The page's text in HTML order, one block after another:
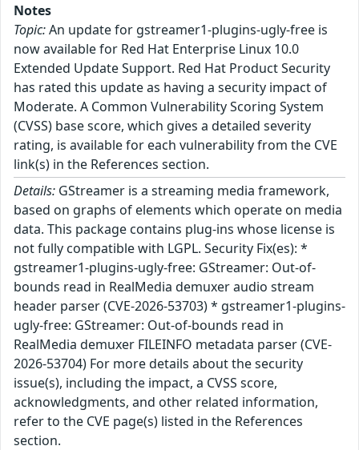
Notes
Topic:An update for gstreamer1-plugins-ugly-free is
now available for Red Hat Enterprise Linux 10.0
Extended Update Support. Red Hat Product Security
has rated this update as having a security impact of
Moderate. A Common Vulnerability Scoring System
(CVSS) base score, which gives a detailed severity
rating, is available for each vulnerability from the CVE
link(s) in the References section.
Details: GStreamer is a streaming media framework,
based on graphs of elements which operate on media
data. This package contains plug-ins whose license is
not fully compatible with LGPL. Security Fix(es): *
gstreamer1-plugins-ugly-free: GStreamer: Out-of-
bounds read in RealMedia demuxer audio stream
header parser (CVE-2026-53703) * gstreamer1-plugins-
ugly-free: GStreamer: Out-of-bounds read in
RealMedia demuxer FILEINFO metadata parser (CVE-
2026-53704) For more details about the security
issue(s), including the impact, a CVSS score,
acknowledgments, and other related information,
refer to the CVE page(s) listed in the References
section.